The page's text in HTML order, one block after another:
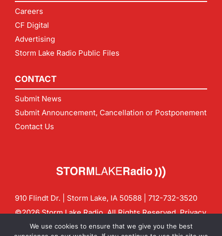
Careers
CF Digital
Advertising
Storm Lake Radio Public Files
CONTACT
Submit News
Submit Announcement, Cancellation or Postponement
Contact Us
910 Flindt Dr. | Storm Lake, IA 50588 | 712-732-3520
©2026 Storm Lake Radio. All Rights Reserved.Privacy
Policy
CF Digital Group
We use cookies to ensure that we give you the best